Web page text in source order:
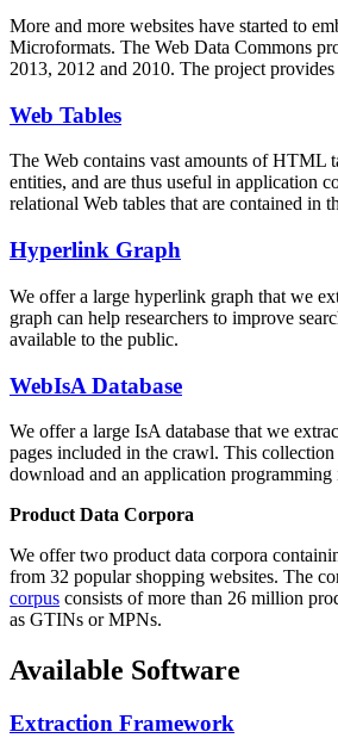
More and more websites have started to
Microformats. The Web Data Commons
2013, 2012 and 2010. The project
Web Tables
The Web contains vast amounts ofHTML
entities, and are thus useful in application
relational Web tables that are contained
Hyperlink Graph
We offer a large hyperlink graph that we
graph can help researchers to improve
available to the public.
WebIsA Database
We offer a large IsA database that we
pages included in the crawl. This
download and an application programming
Product Data Corpora
We offer two product data corpora
from 32 popular shopping websites. The
corpus consists of more than 26 million
as GTINs or MPNs.
Available Software
Extraction Framework